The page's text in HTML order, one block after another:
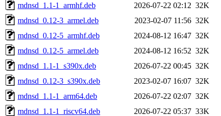
mdnsd_1.1-1_armhf.deb
2026-07-22 02:12 32K
mdnsd_0.12-3_armel.deb
2023-02-07 11:56 32K
mdnsd_0.12-5_armhf.deb
2024-08-12 16:47 32K
mdnsd_0.12-5_armel.deb
2024-08-12 16:52 32K
mdnsd_1.1-1_s390x.deb
2026-07-22 00:45 32K
mdnsd_0.12-3_s390x.deb
2023-02-07 16:07 32K
mdnsd_1.1-1_arm64.deb
2026-07-22 02:07 32K
mdnsd_1.1-1_riscv64.deb
2026-07-22 05:37 33K